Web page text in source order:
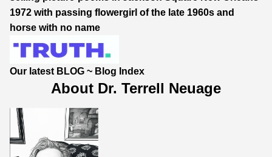
1972 with passing flowergirl of the late 1960s and
horse with no name
Our latest BLOG ~ Blog Index
About Dr. Terrell Neuage